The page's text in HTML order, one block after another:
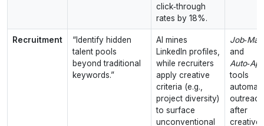
click‑through
rates by 18%.
Recruitment
“Identify hidden
talent pools
beyond traditional
keywords.”
AI mines
LinkedIn profiles,
while recruiters
apply creative
criteria (e.g.,
project diversity)
to surface
unconventional
and
tools
outreach
after
creative